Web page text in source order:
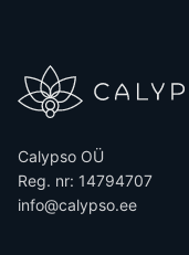
Calypso OÜ
Reg. nr: 14794707
info@calypso.ee